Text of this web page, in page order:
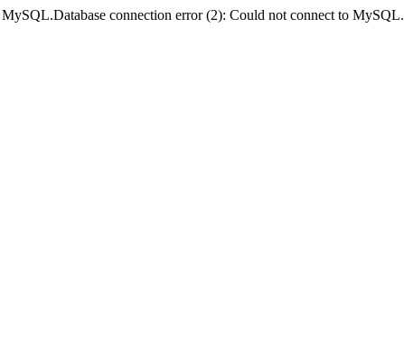
connection error (2): Could not connect to MySQL.